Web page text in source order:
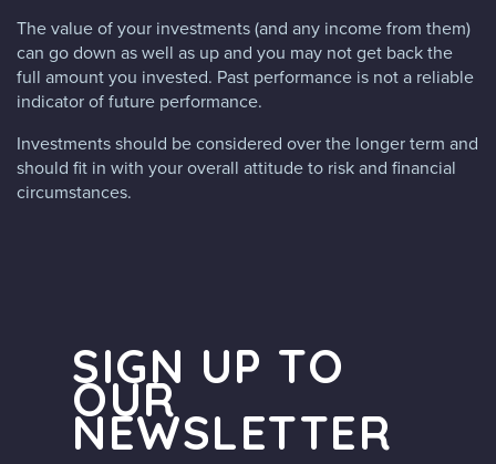
The value of your investments (and any income from them)
can go down as well as up and you may not get back the
full amount you invested. Past performance is not a reliable
indicator of future performance.
Investments should be considered over the longer term and
should fit in with your overall attitude to risk and financial
circumstances.
SIGN UP TO
OUR
NEWSLETTER